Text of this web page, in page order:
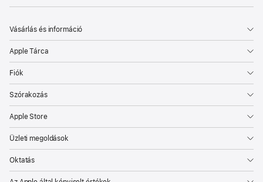
Vásárlás és információ
Apple Tárca
Fiók
Szórakozás
Apple Store
Üzleti megoldások
Oktatás